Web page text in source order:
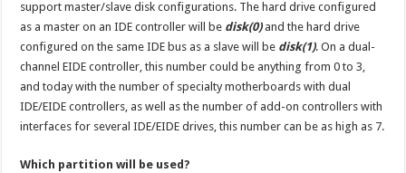
support master/slave disk configurations. The hard drive configured
as a master on an IDE controller will be disk(0)and the hard drive
configured on the same IDE bus as a slave will be disk(1). On a dual-
channel EIDE controller, this number could be anything from 0 to 3,
and today with the number of specialty motherboards with dual
IDE/EIDE controllers, as well as the number of add-on controllers with
interfaces for several IDE/EIDE drives, this number can be as high as 7.
Which partition will be used?